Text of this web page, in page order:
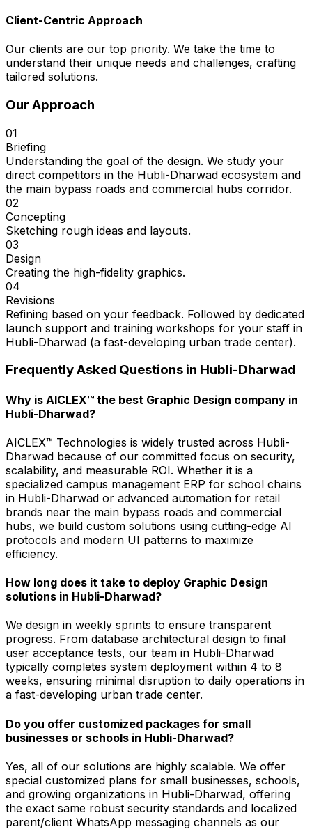
Client-Centric Approach
Our clients are our top priority. We take the time to
understand their unique needs and challenges, crafting
tailored solutions.
Our Approach
01
Briefing
Understanding the goal of the design. We study your
direct competitors in the Hubli-Dharwad ecosystem and
the main bypass roads and commercial hubs corridor.
02
Concepting
Sketching rough ideas and layouts.
03
Design
Creating the high-fidelity graphics.
04
Revisions
Refining based on your feedback. Followed by dedicated
launch support and training workshops for your staff in
Hubli-Dharwad (a fast-developing urban trade center).
Frequently Asked Questions in Hubli-Dharwad
Why is AICLEX™ the best Graphic Design company in
Hubli-Dharwad?
AICLEX™ Technologies is widely trusted across Hubli-
Dharwad because of our committed focus on security,
scalability, and measurable ROI. Whether it is a
specialized campus management ERP for school chains
in Hubli-Dharwad or advanced automation for retail
brands near the main bypass roads and commercial
hubs, we build custom solutions using cutting-edge AI
protocols and modern UI patterns to maximize
efficiency.
How long does it take to deploy Graphic Design
solutions in Hubli-Dharwad?
We design in weekly sprints to ensure transparent
progress. From database architectural design to final
user acceptance tests, our team in Hubli-Dharwad
typically completes system deployment within 4 to 8
weeks, ensuring minimal disruption to daily operations in
a fast-developing urban trade center.
Do you offer customized packages for small
businesses or schools in Hubli-Dharwad?
Yes, all of our solutions are highly scalable. We offer
special customized plans for small businesses, schools,
and growing organizations in Hubli-Dharwad, offering
the exact same robust security standards and localized
parent/client WhatsApp messaging channels as our